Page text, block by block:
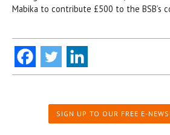
Mabika to contribute £500 to the BSB’s
SIGN UP TO OUR FREE E-